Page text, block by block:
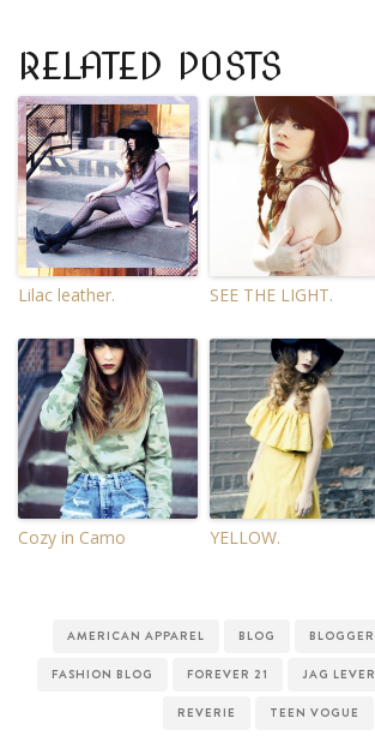
RELATED POSTS
Lilac leather. SEE THE LIGHT.
Cozy in Camo YELLOW.
AMERICAN APPAREL BLOG BLOGGER
FASHION BLOG FOREVER 21 JAG LEVER
REVERIE TEEN VOGUE